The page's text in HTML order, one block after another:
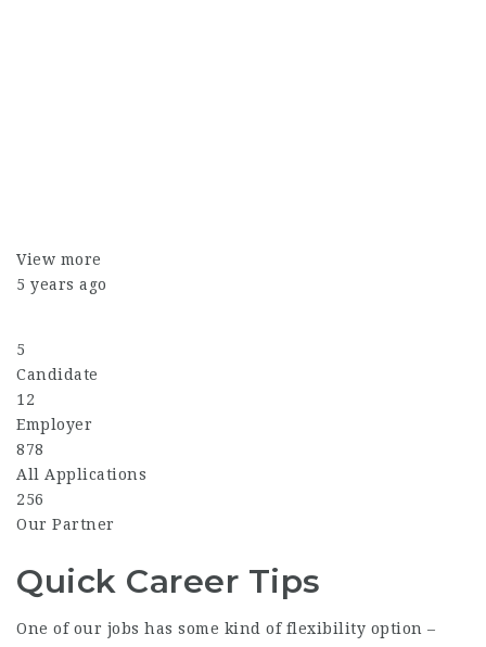
View more
5 years ago
5
Candidate
12
Employer
878
All Applications
256
Our Partner
Quick Career Tips
One of our jobs has some kind of flexibility option –